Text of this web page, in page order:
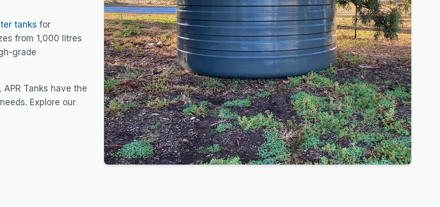
tanks for
from 1,000 litres
grade
Tanks have the
Explore our